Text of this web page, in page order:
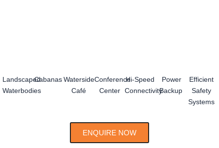
ENQUIRE NOW
Landscaped
Waterbodies
CabanasWaterside
Café
Conference
Center
Hi-Speed
Connectivity
Power
Backup
Efficient
Safety
Systems